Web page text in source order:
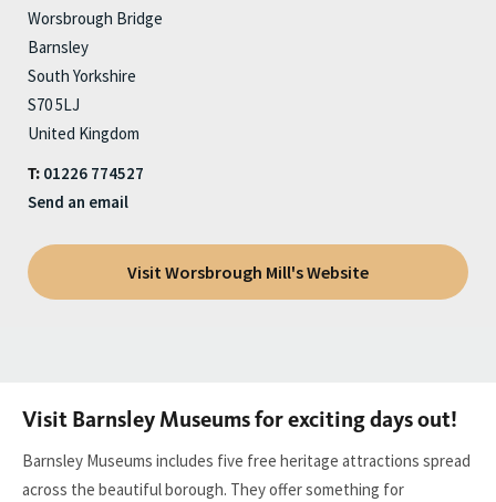
Worsbrough Bridge
Barnsley
South Yorkshire
S70 5LJ
United Kingdom
T: 01226 774527
Send an email
Visit Worsbrough Mill's Website
Visit Barnsley Museums for exciting days out!
Barnsley Museums includes five free heritage attractions spread
across the beautiful borough. They offer something for